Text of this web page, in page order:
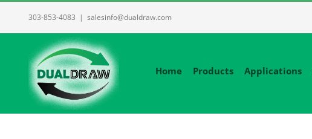
303-853-4083 | salesinfo@dualdraw.com
Home Products Applications